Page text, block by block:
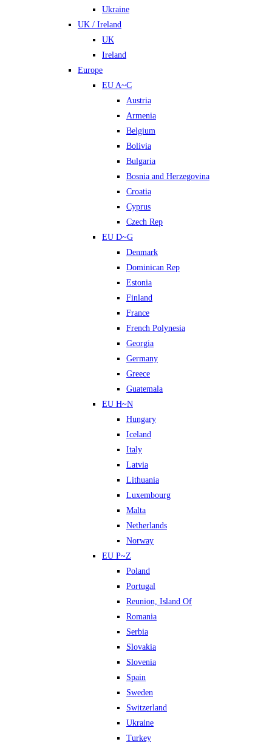
Ukraine
UK / Ireland
UK
Ireland
Europe
EU A~C
Austria
Armenia
Belgium
Bolivia
Bulgaria
Bosnia and Herzegovina
Croatia
Cyprus
Czech Rep
EU D~G
Denmark
Dominican Rep
Estonia
Finland
France
French Polynesia
Georgia
Germany
Greece
Guatemala
EU H~N
Hungary
Iceland
Italy
Latvia
Lithuania
Luxembourg
Malta
Netherlands
Norway
EU P~Z
Poland
Portugal
Reunion, Island Of
Romania
Serbia
Slovakia
Slovenia
Spain
Sweden
Switzerland
Ukraine
Turkey